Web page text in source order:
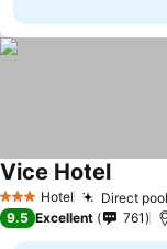
3 StarsHotel Direct
Vice HotelSee
9.5 Excellent 761